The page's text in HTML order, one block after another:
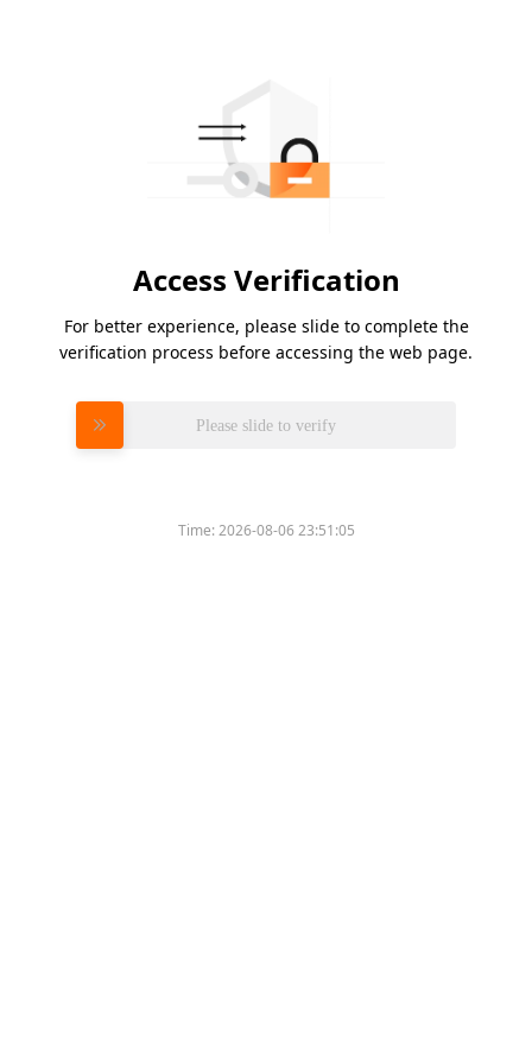
Access Verification
For better experience, please slide to complete the
verification process before accessing the web page.
Please slide to verify
Time:2026-08-06 23:51:05